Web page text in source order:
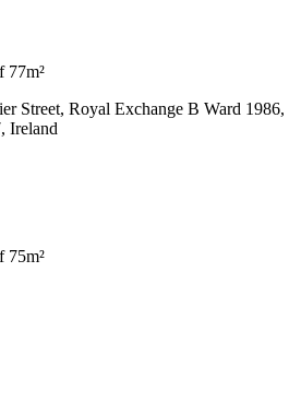
77m²
Street, Royal Exchange B Ward 1986,
Ireland
75m²